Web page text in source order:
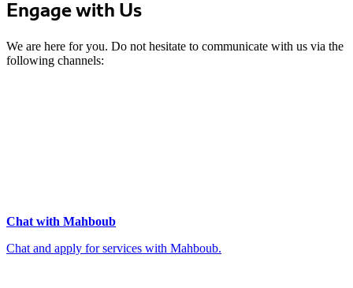
Engage with Us
We are here for you. Do not hesitate to communicate with us via the
following channels:
Chat with Mahboub
Chat and apply for services with Mahboub.